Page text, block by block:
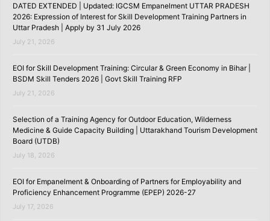
DATED EXTENDED | Updated: IGCSM Empanelment UTTAR PRADESH
2026: Expression of Interest for Skill Development Training Partners in
Uttar Pradesh | Apply by 31 July 2026
July 21, 2026
EOI for Skill Development Training: Circular & Green Economy in Bihar |
BSDM Skill Tenders 2026 | Govt Skill Training RFP
July 21, 2026
Selection of a Training Agency for Outdoor Education, Wilderness
Medicine & Guide Capacity Building | Uttarakhand Tourism Development
Board (UTDB)
July 18, 2026
EOI for Empanelment & Onboarding of Partners for Employability and
Proficiency Enhancement Programme (EPEP) 2026-27
July 17, 2026